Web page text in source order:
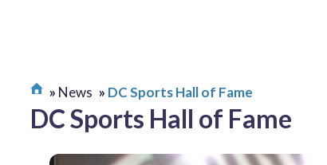
News DC Sports Hall of Fame
DC Sports Hall of Fame